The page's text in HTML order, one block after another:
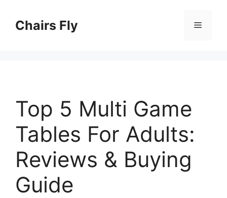
contentChairs Fly Menu
Top 5 Multi Game
Tables For Adults:
Reviews & Buying
Guide